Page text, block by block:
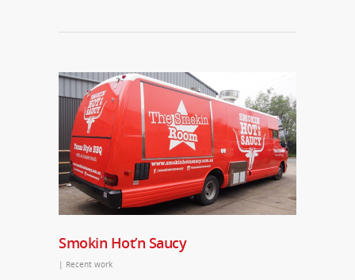
Smokin Hot’n Saucy
| Recent work